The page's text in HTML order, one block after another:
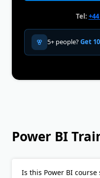
Tel:
5+ people?Get
Power BI
Is this Power BI